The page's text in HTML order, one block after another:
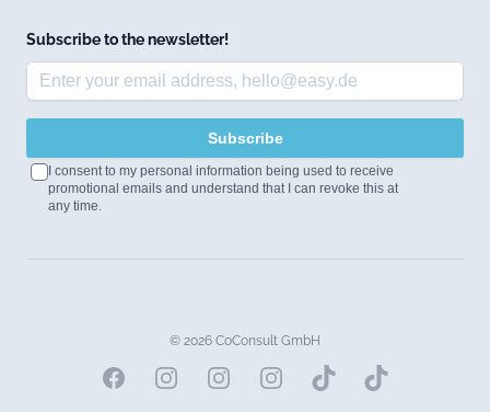
Subscribe to the newsletter!
Subscribe
I consent to my personal information being used to receive
promotional emails and understand that I can revoke this at
any time.
© 2026 CoConsult GmbH
FacebookInstagramInstagramInstagram